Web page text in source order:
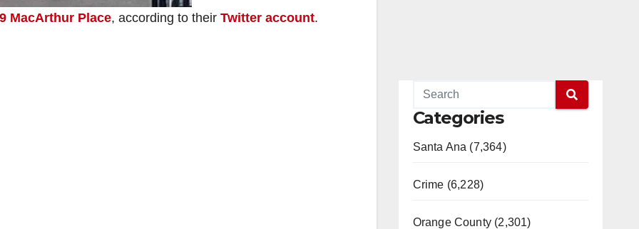
9 MacArthur Place, according to their Twitter account.
Categories
Santa Ana (7,364)
Crime (6,228)
Orange County (2,301)